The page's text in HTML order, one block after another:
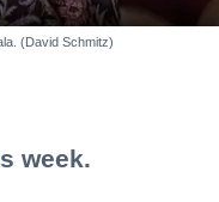
(David Schmitz)
week.